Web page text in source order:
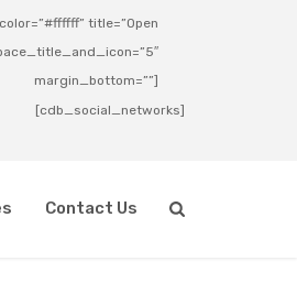
title=”Open
margin_bottom=””]
[cdb_social_networks]
Contact Us